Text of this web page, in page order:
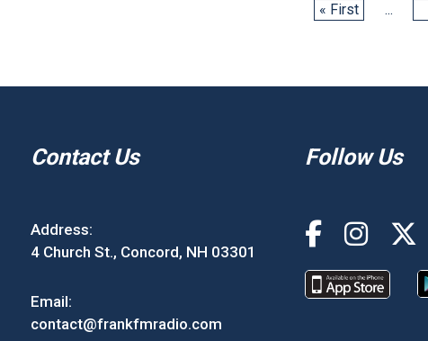
« First ...
Contact Us
Address:
4 Church St., Concord, NH 03301
Email:
contact@frankfmradio.com
Follow Us